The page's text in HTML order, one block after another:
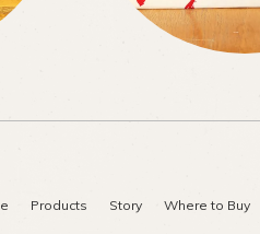
Products Story Where to Buy